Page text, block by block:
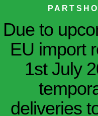
Due to
EU import
1st July
deliveries